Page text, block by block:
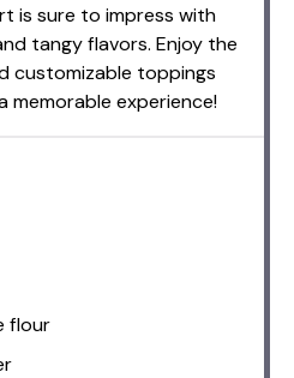
is sure to impress with
tangy flavors. Enjoy the
customizable toppings
memorable experience!
flour